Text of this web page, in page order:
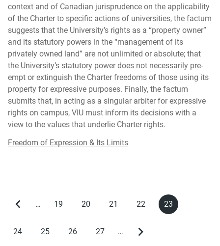
context and of Canadian jurisprudence on the applicability
of the Charter to specific actions of universities, the factum
suggests that the University’s rights as a “property owner”
and its statutory powers in the “management of its
privately owned land” are not unlimited or absolute; that
the University’s statutory power does not necessarily pre-
empt or extinguish the Charter freedoms of those using its
property for expressive purposes. Finally, the factum
submits that, in acting as a singular arbiter for expressive
rights on campus, VIU must inform its decisions with a
view to the values that underlie Charter rights.
Freedom of Expression & Its Limits
Pagination
Previous
… Page
19 Page
20 Page
21 Page
22
Current
page
23
Page
24 Page
25 Page
26 Page
27 …
Next